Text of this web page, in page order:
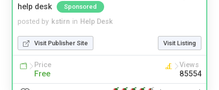
help desk
Sponsored
posted by kstirn in Help Desk
Visit Publisher Site Visit Listing
Price
Free
Views
85554